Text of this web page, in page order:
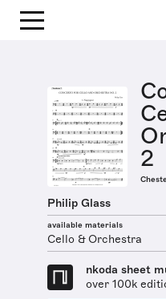
2
Philip Glass
available materials
Cello & Orchestra
nkoda sheet
over 100k